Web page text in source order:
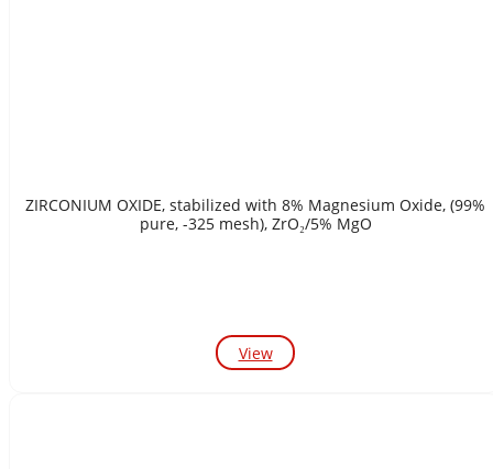
ZIRCONIUM OXIDE, stabilized with 8% Magnesium Oxide, (99%
pure, -325 mesh), ZrO₂/5% MgO
View